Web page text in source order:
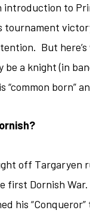
introduction to
tournament
But here’s
be a knight (in
“common born”
off Targaryen
first Dornish War.
his